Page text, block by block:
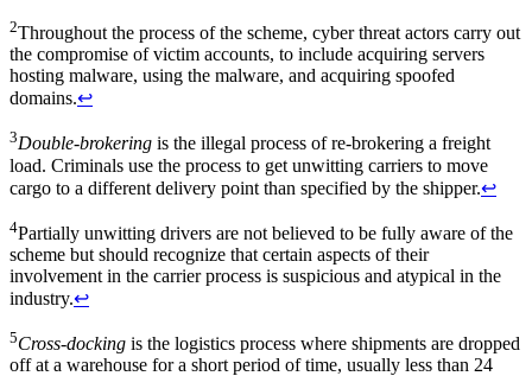
2Throughout the process of the scheme, cyber threat actors carry out
the compromise of victim accounts, to include acquiring servers
hosting malware, using the malware, and acquiring spoofed
domains.↩
3Double-brokering is the illegal process of re-brokering a freight
load. Criminals use the process to get unwitting carriers to move
cargo to a different delivery point than specified by the shipper.↩
4Partially unwitting drivers are not believed to be fully aware of the
scheme but should recognize that certain aspects of their
involvement in the carrier process is suspicious and atypical in the
industry.↩
5Cross-docking is the logistics process where shipments are dropped
off at a warehouse for a short period of time, usually less than 24